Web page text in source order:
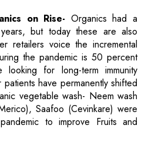
on Rise- Organics had a
but today these are also
retailers voice the incremental
the pandemic is 50 percent
looking for long-term immunity
have permanently shifted
vegetable wash- Neem wash
Saafoo (Cevinkare) were
to improve Fruits and